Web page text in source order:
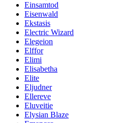
Einsamtod
Eisenwald
Ekstasis
Electric Wizard
Elegeion
Elffor
Elimi
Elisabetha
Elite
Eljudner
Ellereve
Eluveitie
Elysian Blaze